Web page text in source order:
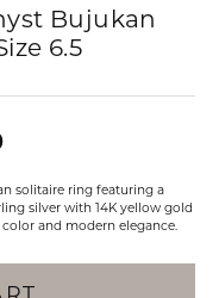
Bujukan
6.5
solitaire ring featuring a
silver with 14K yellow gold
and modern elegance.